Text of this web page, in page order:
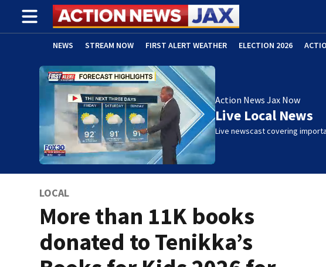
NEWS STREAM NOW FIRST ALERT WEATHER ELECTION 2026
ADVERTISE WITH US (OPENS IN NEW WINDOW)
Action News Jax Now
Live Local News
Live newscast covering
LOCAL
More than 11K books
donated to Tenikka’s